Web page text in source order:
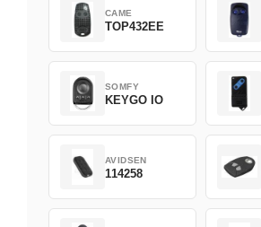
CAME
TOP432EE
SOMFY
KEYGO IO
AVIDSEN
114258